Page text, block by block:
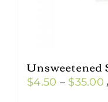
Unsweetened
$4.50 – $35.00